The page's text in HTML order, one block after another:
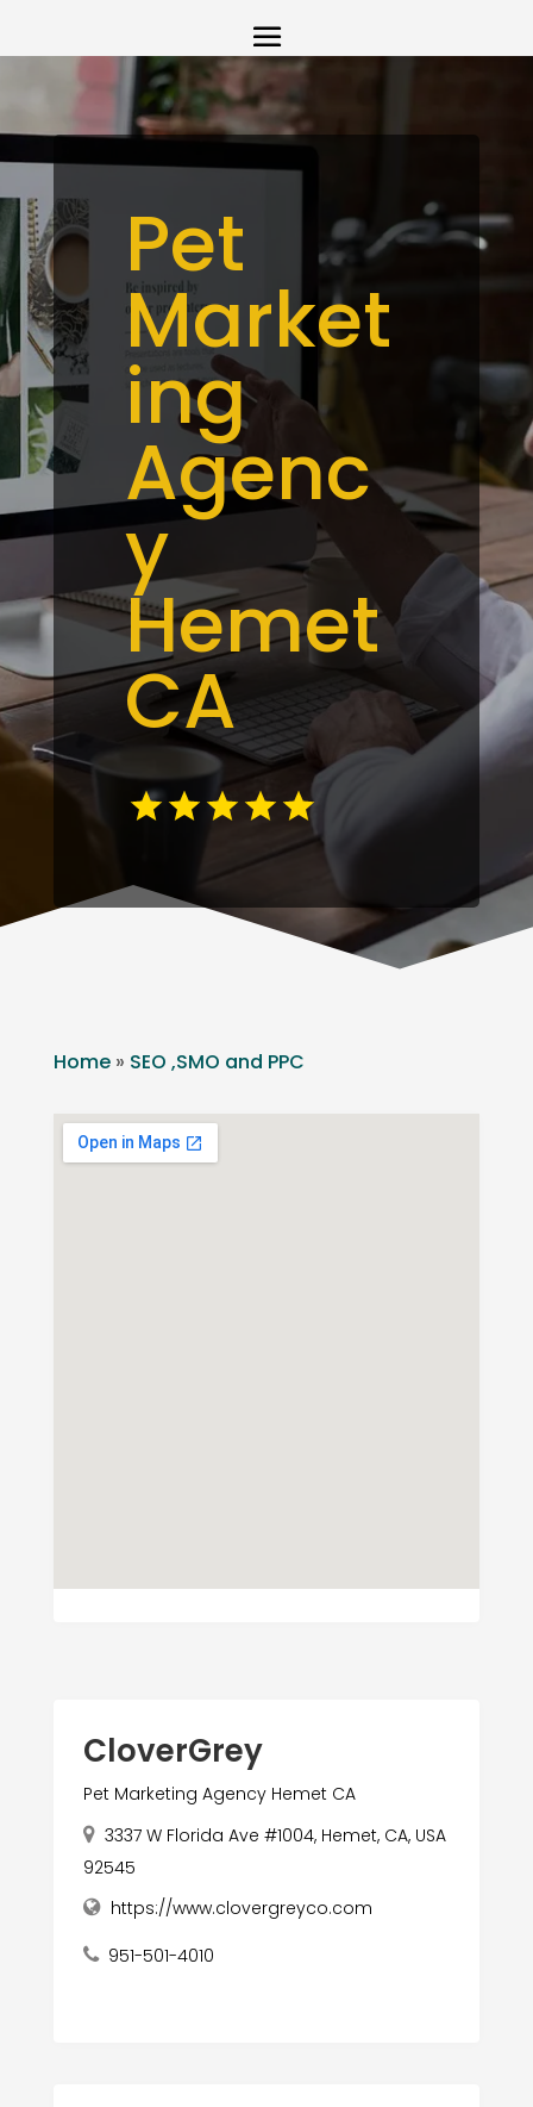
Pet
Market
ing
Agenc
y
Hemet
CA
Home» SEO ,SMO and PPC
CloverGrey
Pet Marketing Agency Hemet CA
3337 W Florida Ave #1004, Hemet, CA, USA
92545
https://www.clovergreyco.com
951-501-4010